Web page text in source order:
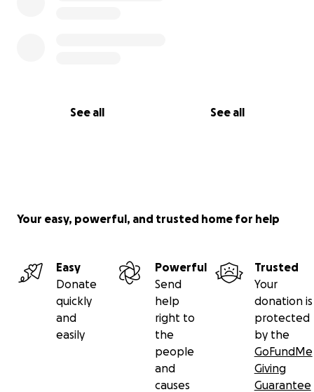
See all See all
Your easy, powerful, and trusted home for help
Easy
Donate
quickly
and
easily
Powerful
Send
help
right to
the
people
and
causes
Trusted
Your
donation is
protected
by the
GoFundMe
Giving
Guarantee